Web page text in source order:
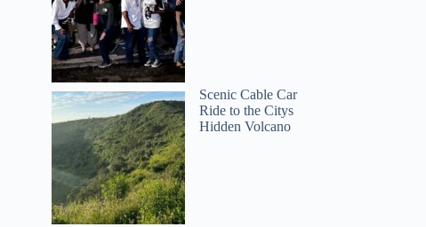
Scenic Cable Car
Ride to the Citys
Hidden Volcano